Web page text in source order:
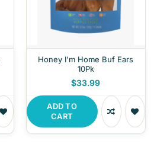
Honey I'm Home Buf Ears
10Pk
$33.99
ADD TO
CART